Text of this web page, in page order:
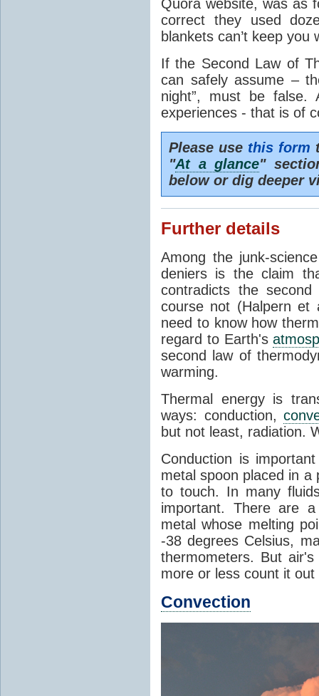
Quora website, was as
correct they used
blankets can’t keep you
If the Second Law of
can safely assume –
night”, must be
experiences - that is of
Please use this form
"At a glance"
below or dig deeper
Further details
Among the junk-
deniers is the claim
contradicts the
course not (Halpern et
need to know how
regard to Earth's
second law of
warming.
Thermal energy is
ways: conduction,
but not least, radiation.
Conduction is
metal spoon placed in
to touch. In many
important. There are
metal whose melting
-38 degrees Celsius,
thermometers. But
more or less count it
Convection